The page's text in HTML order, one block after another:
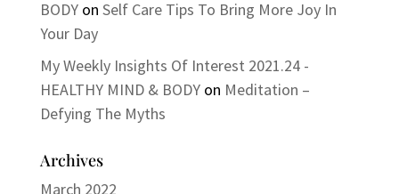
BODYon Self Care Tips To Bring More Joy In
Your Day
My Weekly Insights Of Interest 2021.24 -
HEALTHY MIND & BODYon Meditation –
Defying The Myths
Archives
March 2022